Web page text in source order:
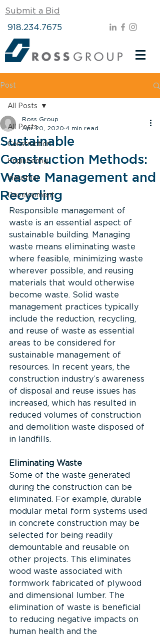
Submit a Bid
918.234.7675
Post
All Posts
Construction
Engineering
Industrial
Development
All Posts
Sustainable
Construction Methods:
Waste Management and
Recycling
Ross Group
Apr 20, 2020 4 min read
Responsible management of
waste is an essential aspect of
sustainable building. Managing
waste means eliminating waste
where feasible, minimizing waste
wherever possible, and reusing
materials that would otherwise
become waste. Solid waste
management practices typically
include the reduction, recycling,
and reuse of waste as essential
areas to be considered for
sustainable management of
resources. In recent years, the
construction industry’s awareness
of disposal and reuse issues has
increased, which has resulted in
reduced volumes of construction
and demolition waste disposed of
in landfills.
Eliminating Waste
Some of the waste generated
during the construction can be
eliminated. For example, durable
modular metal form systems used
in concrete construction may be
selected for being readily
demountable and reusable on
other projects. This eliminates
wood waste associated with
formwork fabricated of plywood
and dimensional lumber. The
elimination of waste is beneficial
to reducing negative impacts on
human health and the